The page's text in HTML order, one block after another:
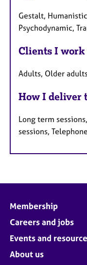
Gestalt,
Psychodynamic,
Clients I
Adults, Older
How I deliver
Long term
sessions,
Membership
Careers and jobs
Events and
About us